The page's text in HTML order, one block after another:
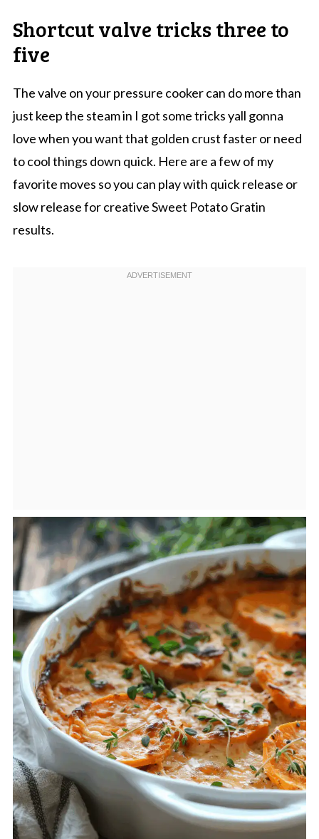
Shortcut valve tricks three to
five
The valve on your pressure cooker can do more than
just keep the steam in I got some tricks yall gonna
love when you want that golden crust faster or need
to cool things down quick. Here are a few of my
favorite moves so you can play with quick release or
slow release for creative Sweet Potato Gratin
results.